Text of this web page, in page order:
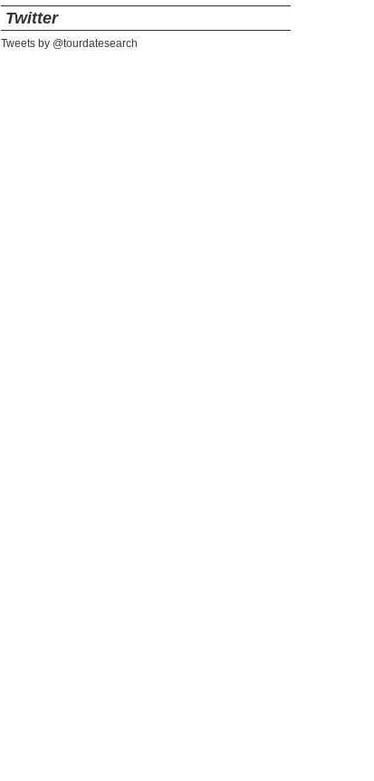
Twitter
Tweets by @tourdatesearch